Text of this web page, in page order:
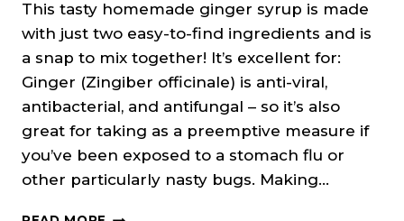
This tasty homemade ginger syrup is made
with just two easy-to-find ingredients and is
a snap to mix together! It’s excellent for:
Ginger (Zingiber officinale) is anti-viral,
antibacterial, and antifungal – so it’s also
great for taking as a preemptive measure if
you’ve been exposed to a stomach flu or
other particularly nasty bugs. Making…
EASY